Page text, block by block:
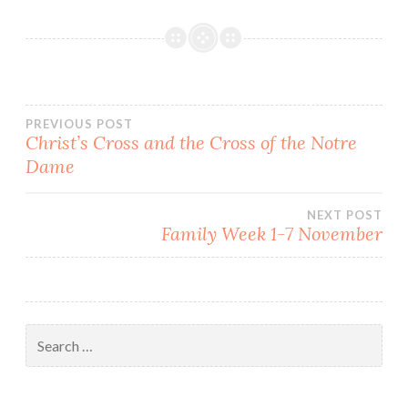
Post
navigation
PREVIOUS POST
Christ’s Cross and the Cross of the Notre
Dame
NEXT POST
Family Week 1-7 November
for: